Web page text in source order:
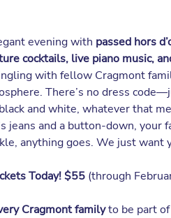
evening with passed hors
cocktails, live piano music,
with fellow Cragmont
There’s no dress
and white, whatever that
jeans and a button-down, your
anything goes. We just want
Today! $55 (through
Cragmont familyto be part